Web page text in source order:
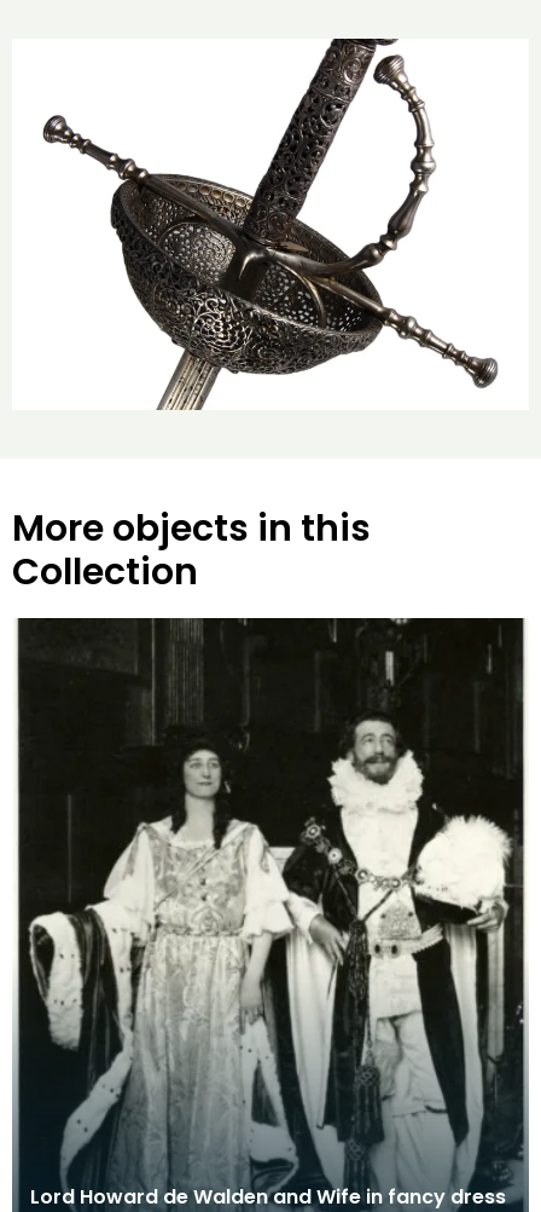
More objects in this
Collection
Lord Howard de Walden and Wife in fancy dress